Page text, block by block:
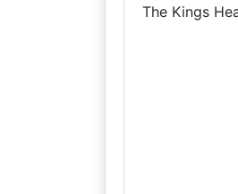
The Kings